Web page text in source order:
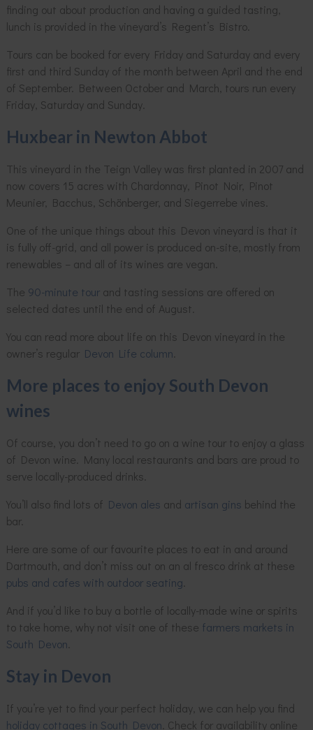
finding out about production and having a guided tasting,
lunch is provided in the vineyard’s Regent’s Bistro.
Tours can be booked for every Friday and Saturday and every
first and third Sunday of the month between April and the end
of September. Between October and March, tours run every
Friday, Saturday and Sunday.
Huxbear in Newton Abbot
This vineyard in the Teign Valley was first planted in 2007 and
now covers 15 acres with Chardonnay, Pinot Noir, Pinot
Meunier, Bacchus, Schönberger, and Siegerrebe vines.
One of the unique things about this Devon vineyard is that it
is fully off-grid, and all power is produced on-site, mostly from
renewables – and all of its wines are vegan.
The 90-minute tourand tasting sessions are offered on
selected dates until the end of August.
You can read more about life on this Devon vineyard in the
owner’s regular Devon Life column
More places to enjoy South Devon
wines
Of course, you don’t need to go on a wine tour to enjoy a glass
of Devon wine. Many local restaurants and bars are proud to
serve locally-produced drinks.
You’ll also find lots of Devon ales and artisan gins behind the
bar.
Here are some of our favourite places to eat in and around
Dartmouth, and don’t miss out on an al fresco drink at these
pubs and cafes with outdoor seating
And if you’d like to buy a bottle of locally-made wine or spirits
to take home, why not visit one of these farmers markets in
South Devon
Stay in Devon
If you’re yet to find your perfect holiday, we can help you find
holiday cottages in South Devon . Check for availability online